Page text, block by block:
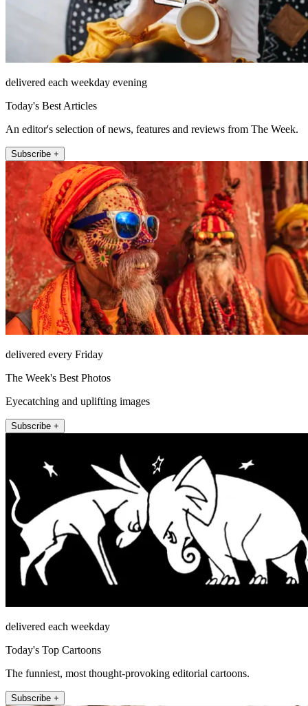
delivered each weekday evening
Today's Best Articles
An editor's selection of news, features and reviews from The Week.
Subscribe +
delivered every Friday
The Week's Best Photos
Eyecatching and uplifting images
Subscribe +
delivered each weekday
Today's Top Cartoons
The funniest, most thought-provoking editorial cartoons.
Subscribe +